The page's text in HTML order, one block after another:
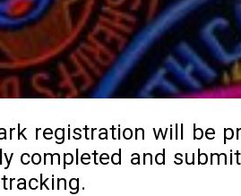
registration will be
completed and